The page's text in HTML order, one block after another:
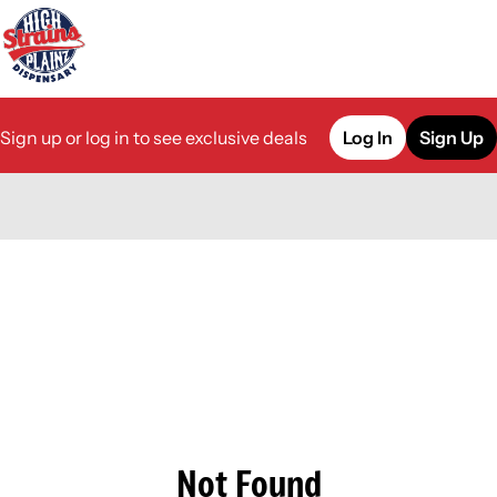
Sign up or log in to see exclusive deals Log In Sign Up
Not Found